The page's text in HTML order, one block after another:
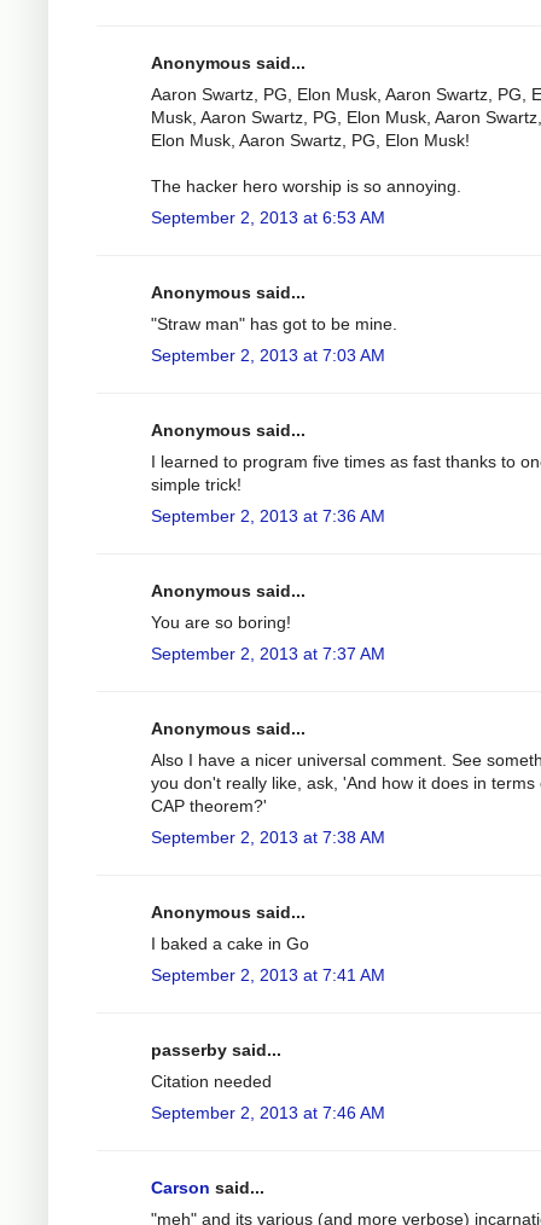
Anonymous said...
Aaron Swartz, PG, Elon Musk, Aaron Swartz, PG,
Musk, Aaron Swartz, PG, Elon Musk, Aaron
Elon Musk, Aaron Swartz, PG, Elon Musk!
The hacker hero worship is so annoying.
September 2, 2013 at 6:53 AM
Anonymous said...
"Straw man" has got to be mine.
September 2, 2013 at 7:03 AM
Anonymous said...
I learned to program five times as fast thanks to
simple trick!
September 2, 2013 at 7:36 AM
Anonymous said...
You are so boring!
September 2, 2013 at 7:37 AM
Anonymous said...
Also I have a nicer universal comment. See
you don't really like, ask, 'And how it does in terms
CAP theorem?'
September 2, 2013 at 7:38 AM
Anonymous said...
I baked a cake in Go
September 2, 2013 at 7:41 AM
passerby said...
Citation needed
September 2, 2013 at 7:46 AM
Carson said...
"meh" and its various (and more verbose)